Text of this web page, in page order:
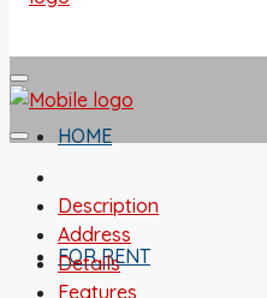
HOME
FOR RENT
Description
Address
Details
Features